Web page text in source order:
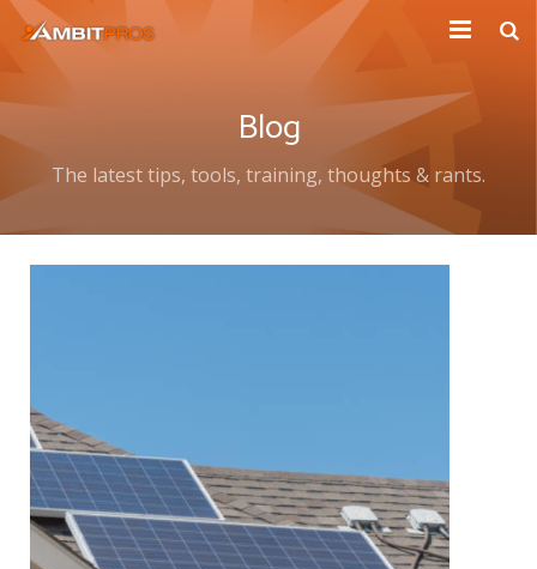
Ambit Toolbox
AmbitPros Blog
Blog
The latest tips, tools, training, thoughts & rants.